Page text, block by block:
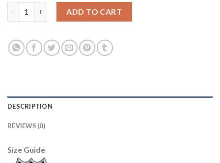
ADD TO CART
DESCRIPTION
REVIEWS (0)
Size Guide